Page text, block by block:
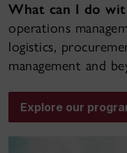
What can I do
operations
logistics,
management and
Explore our